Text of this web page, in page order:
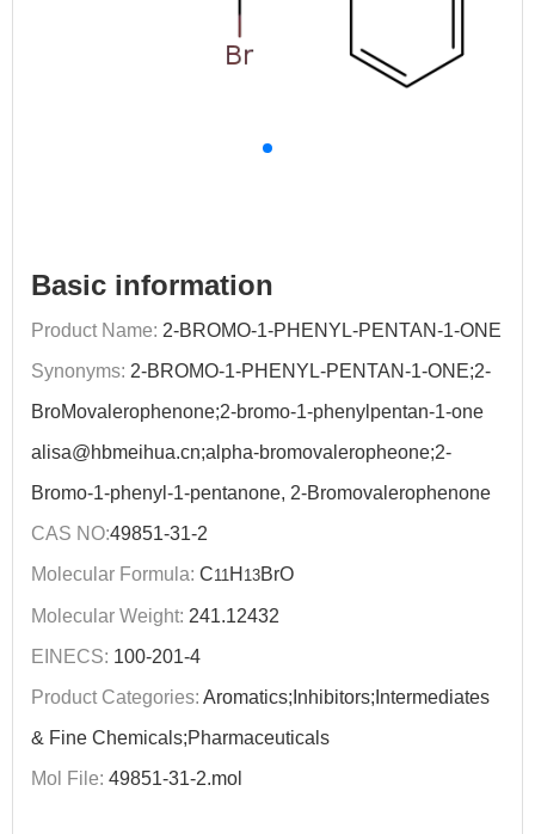
Basic information
Product Name: 2-BROMO-1-PHENYL-PENTAN-1-ONE
Synonyms: 2-BROMO-1-PHENYL-PENTAN-1-ONE;2-
BroMovalerophenone;2-bromo-1-phenylpentan-1-one
alisa@hbmeihua.cn;alpha-bromovaleropheone;2-
Bromo-1-phenyl-1-pentanone, 2-Bromovalerophenone
CAS NO:49851-31-2
Molecular Formula: C11H 13BrO
Molecular Weight: 241.12432
EINECS: 100-201-4
Product Categories: Aromatics;Inhibitors;Intermediates
& Fine Chemicals;Pharmaceuticals
Mol File: 49851-31-2.mol